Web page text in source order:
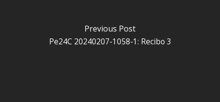
Previous Post
Pe24C 20240207-1058-1: Recibo 3